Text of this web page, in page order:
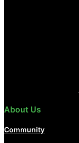
About Us
Community